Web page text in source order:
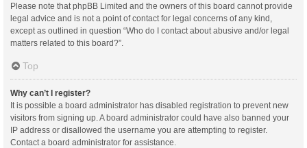
Please note that phpBB Limited and the owners of this board cannot provide
legal advice and is not a point of contact for legal concerns of any kind,
except as outlined in question “Who do I contact about abusive and/or legal
matters related to this board?”.
Top
Why can’t I register?
It is possible a board administrator has disabled registration to prevent new
visitors from signing up. A board administrator could have also banned your
IP address or disallowed the username you are attempting to register.
Contact a board administrator for assistance.